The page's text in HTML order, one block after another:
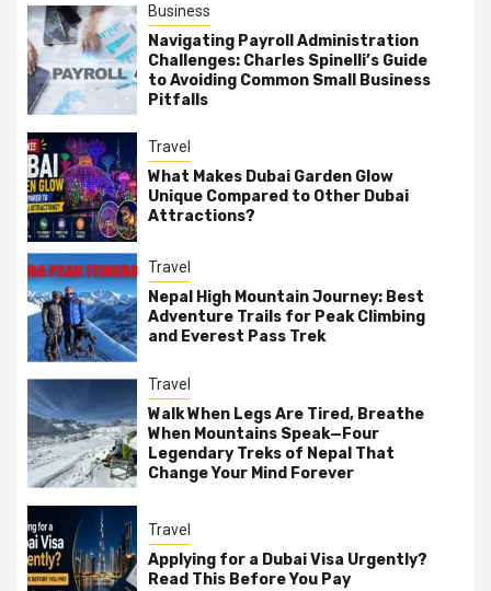
Business
Navigating Payroll Administration
Challenges: Charles Spinelli’s Guide
to Avoiding Common Small Business
Pitfalls
Travel
What Makes Dubai Garden Glow
Unique Compared to Other Dubai
Attractions?
Travel
Nepal High Mountain Journey: Best
Adventure Trails for Peak Climbing
and Everest Pass Trek
Travel
Walk When Legs Are Tired, Breathe
When Mountains Speak—Four
Legendary Treks of Nepal That
Change Your Mind Forever
Travel
Applying for a Dubai Visa Urgently?
Read This Before You Pay